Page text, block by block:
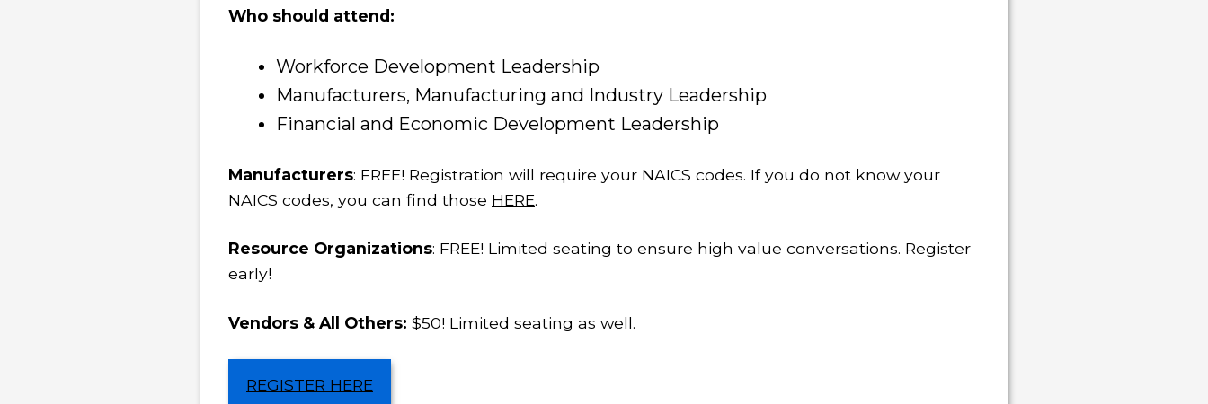
Who should attend:
Workforce Development Leadership
Manufacturers, Manufacturing and Industry Leadership
Financial and Economic Development Leadership
Manufacturers: FREE! Registration will require your NAICS codes. If you do not know your
NAICS codes, you can find those HERE.
Resource Organizations: FREE! Limited seating to ensure high value conversations. Register
early!
Vendors & All Others: $50! Limited seating as well.
REGISTER HERE